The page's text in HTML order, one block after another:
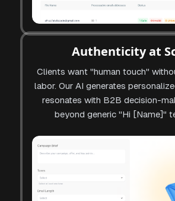
Authenticity at
Clients want "human touch"
labor. Our AI generates
resonates with B2B decision-
beyond generic "Hi [Name]"